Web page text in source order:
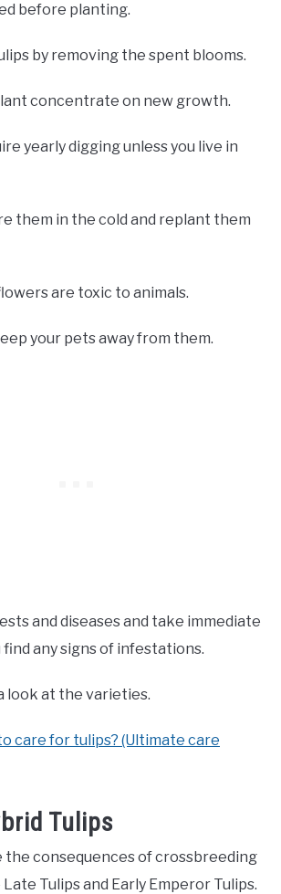
before planting.
by removing the spent blooms.
concentrate on new growth.
yearly digging unless you live in
them in the cold and replant them
are toxic to animals.
your pets away from them.
and diseases and take immediate
any signs of infestations.
look at the varieties.
care for tulips? (Ultimate care
Tulips
the consequences of crossbreeding
Tulips and Early Emperor Tulips.